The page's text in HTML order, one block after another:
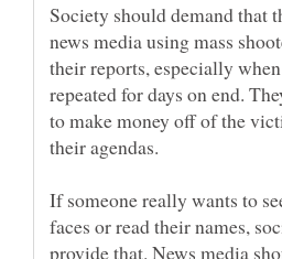
Society should demand that
news media using mass
their reports, especially
repeated for days on end.
to make money off of the
their agendas.
If someone really wants to
faces or read their names,
provide that. News media